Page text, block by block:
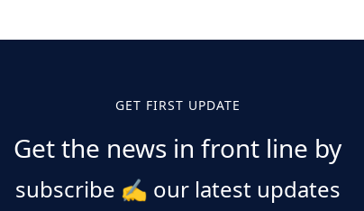
GET FIRST UPDATE
Get the news in front line by
subscribe ✍️ our latest updates